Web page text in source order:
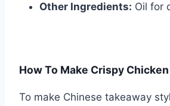
Other Ingredients: Oil for
How To Make Crispy Chicken
To make Chinese takeaway